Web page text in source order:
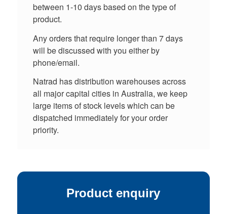
between 1-10 days based on the type of
product.
Any orders that require longer than 7 days
will be discussed with you either by
phone/email.
Natrad has distribution warehouses across
all major capital cities in Australia, we keep
large items of stock levels which can be
dispatched immediately for your order
priority.
Product enquiry